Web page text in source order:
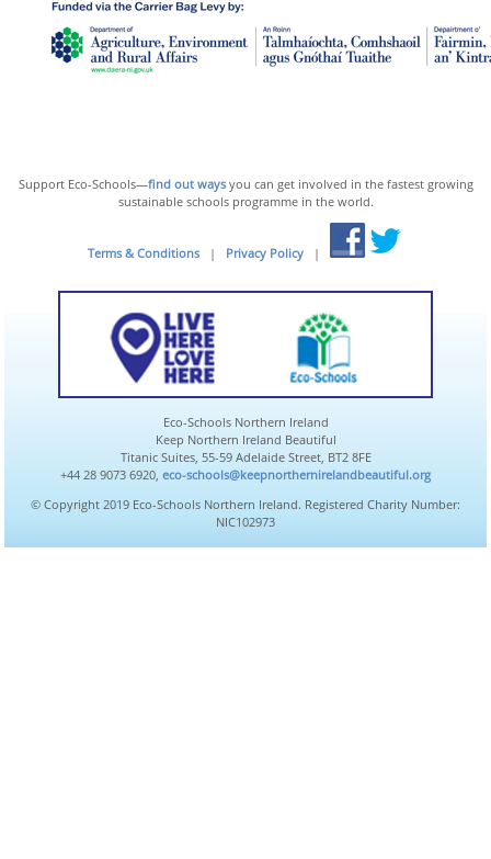
Support Eco-Schools—find out waysyou can get involved in the fastest growing
sustainable schools programme in the world.
Terms & Conditions | Privacy Policy |
Eco-Schools Northern Ireland
Keep Northern Ireland Beautiful
Titanic Suites, 55-59 Adelaide Street, BT2 8FE
+44 28 9073 6920, eco-schools@keepnorthernirelandbeautiful.org
© Copyright 2019 Eco-Schools Northern Ireland. Registered Charity Number:
NIC102973